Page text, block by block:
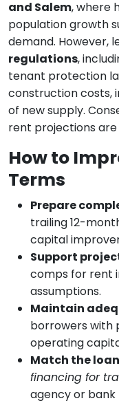
and Salem, where
population growth
demand. However,
regulations,
tenant protection
construction costs,
of new supply.
rent projections
How to
Terms
Prepare
trailing 12-
capital
Support
comps for rent
assumptions.
Maintain
borrowers with
operating
Match the
financing for
agency or bank